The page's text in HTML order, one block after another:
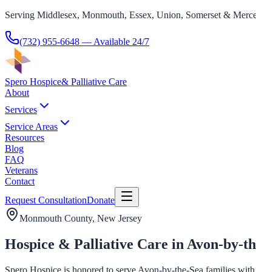
Serving Middlesex, Monmouth, Essex, Union, Somerset &
(732) 955-6648 — Available 24/7
Spero Hospice& Palliative Care
About
Services
Service Areas
Resources
Blog
FAQ
Veterans
Contact
Request ConsultationDonate
Monmouth County, New Jersey
Hospice & Palliative Care in Avon-by-
Spero Hospice is honored to serve Avon-by-the-Sea families